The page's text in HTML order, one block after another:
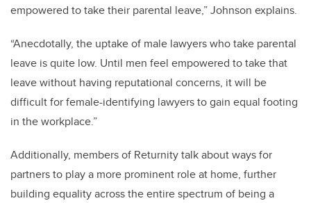
empowered to take their parental leave,” Johnson explains.
“Anecdotally, the uptake of male lawyers who take parental
leave is quite low. Until men feel empowered to take that
leave without having reputational concerns, it will be
difficult for female-identifying lawyers to gain equal footing
in the workplace.”
Additionally, members of Returnity talk about ways for
partners to play a more prominent role at home, further
building equality across the entire spectrum of being a